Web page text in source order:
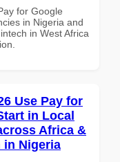
for Google
in Nigeria and
in West Africa
Use Pay for
in Local
Africa &
in Nigeria